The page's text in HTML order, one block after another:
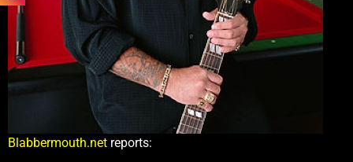
Blabbermouth.net reports: